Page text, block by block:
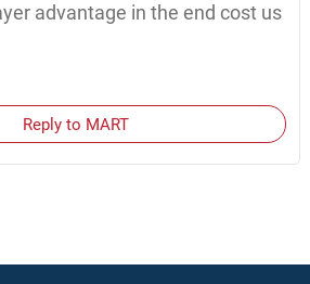
advantage in the end cost us
Reply to MART